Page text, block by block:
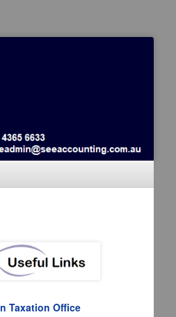
Taxation Office